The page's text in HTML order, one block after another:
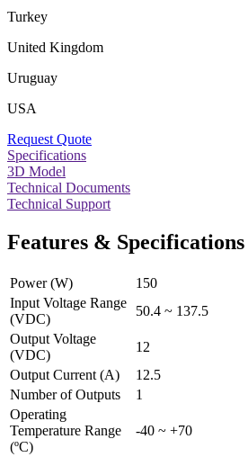
Turkey
United Kingdom
Uruguay
USA
Request Quote
Specifications
3D Model
Technical Documents
Technical Support
Features & Specifications
Power (W)
150
Input Voltage Range
(VDC)
50.4 ~ 137.5
Output Voltage
(VDC)
12
Output Current (A)
12.5
Number of Outputs
1
Operating
Temperature Range
(ºC)
-40 ~ +70